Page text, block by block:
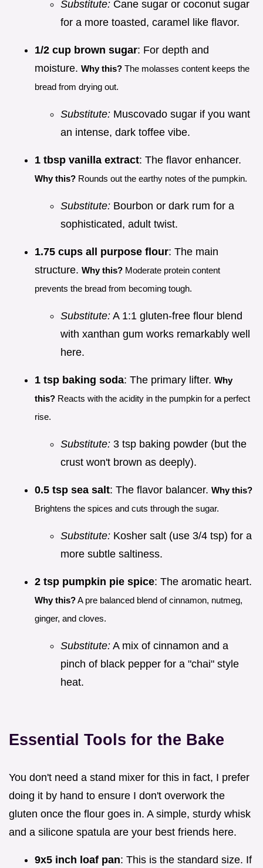
Substitute: Cane sugar or coconut sugar
for a more toasted, caramel like flavor.
1/2 cup brown sugar: For depth and
moisture. Why this? The molasses content keeps the
bread from drying out.
Substitute: Muscovado sugar if you want
an intense, dark toffee vibe.
1 tbsp vanilla extract: The flavor enhancer.
Why this? Rounds out the earthy notes of the pumpkin.
Substitute: Bourbon or dark rum for a
sophisticated, adult twist.
1.75 cups all purpose flour: The main
structure. Why this? Moderate protein content
prevents the bread from becoming tough.
Substitute: A 1:1 gluten-free flour blend
with xanthan gum works remarkably well
here.
1 tsp baking soda: The primary lifter. Why
this? Reacts with the acidity in the pumpkin for a perfect
rise.
Substitute: 3 tsp baking powder (but the
crust won't brown as deeply).
0.5 tsp sea salt: The flavor balancer. Why this?
Brightens the spices and cuts through the sugar.
Substitute: Kosher salt (use 3/4 tsp) for a
more subtle saltiness.
2 tsp pumpkin pie spice: The aromatic heart.
Why this?A pre balanced blend of cinnamon, nutmeg,
ginger, and cloves.
Substitute: A mix of cinnamon and a
pinch of black pepper for a "chai" style
heat.
Essential Tools for the Bake
You don't need a stand mixer for this in fact, I prefer
doing it by hand to ensure I don't overwork the
gluten once the flour goes in. A simple, sturdy whisk
and a silicone spatula are your best friends here.
9x5 inch loaf pan: This is the standard size. If